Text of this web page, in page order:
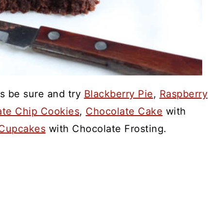
be sure and try Blackberry Pie, Raspberry
Chip Cookies, Chocolate Cake with
with Chocolate Frosting.